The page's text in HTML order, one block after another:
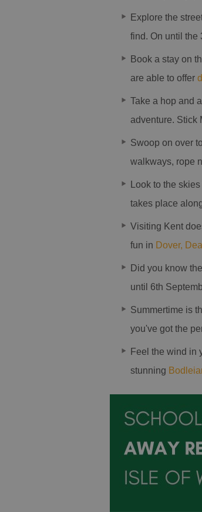
Explore the
find. On until the
Book a stay on
are able to offer
Take a hop and
adventure. Stick
Swoop on over
walkways, rope
Look to the
takes place
Visiting Kent
fun in Dover,
Did you know
until 6th
Summertime is
you've got the
Feel the wind in
stunning